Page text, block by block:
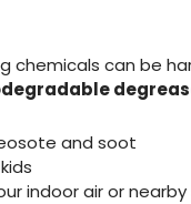
chemicals can be
and soot
indoor air or nearby